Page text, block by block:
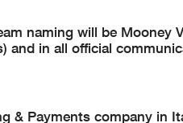
naming will be Mooney
and in all official
& Payments company in